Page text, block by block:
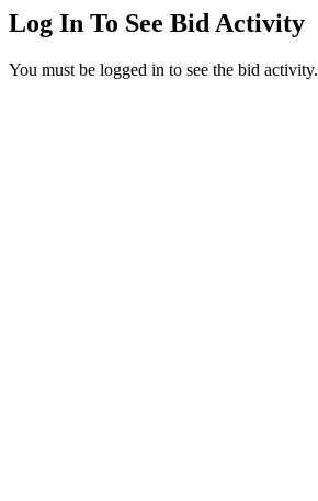
Log In To See Bid Activity
You must be logged in to see the bid activity.